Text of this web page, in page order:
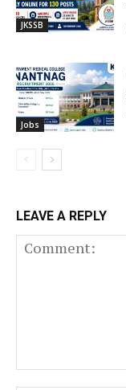
JKSSB
Jobs
LEAVE A REPLY